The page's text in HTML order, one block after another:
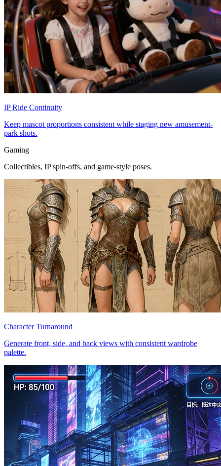
IP Ride Continuity
Keep mascot proportions consistent while staging new amusement-
park shots.
Gaming
Collectibles, IP spin-offs, and game-style poses.
Character Turnaround
Generate front, side, and back views with consistent wardrobe
palette.